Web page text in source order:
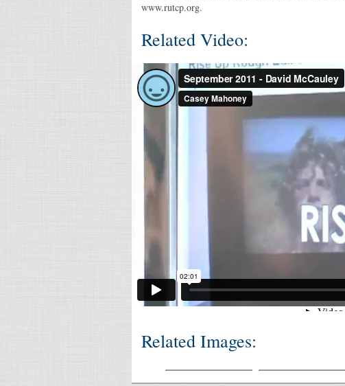
www.rutcp.org.
Related Video:
Related Images: